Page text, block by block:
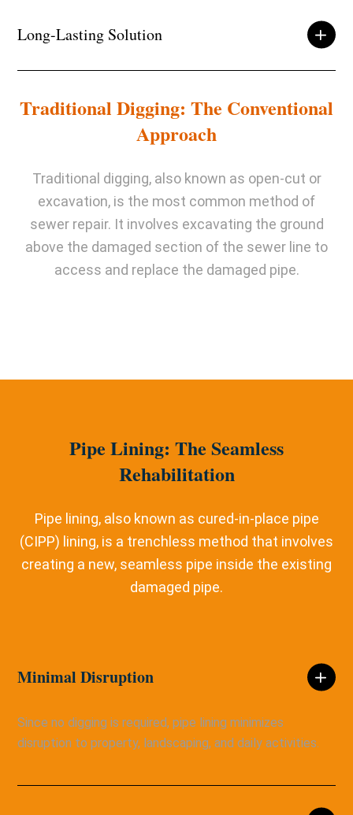
Long-Lasting Solution
Traditional Digging: The Conventional
Approach
Traditional digging, also known as open-cut or
excavation, is the most common method of
sewer repair. It involves excavating the ground
above the damaged section of the sewer line to
access and replace the damaged pipe.
Pipe Lining: The Seamless
Rehabilitation
Pipe lining, also known as cured-in-place pipe
(CIPP) lining, is a trenchless method that involves
creating a new, seamless pipe inside the existing
damaged pipe.
Minimal Disruption
Since no digging is required, pipe lining minimizes
disruption to property, landscaping, and daily activities.